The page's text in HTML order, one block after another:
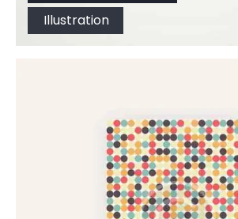
Illustration